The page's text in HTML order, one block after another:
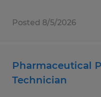
Posted 8/5/2026
Pharmaceutical
Technician